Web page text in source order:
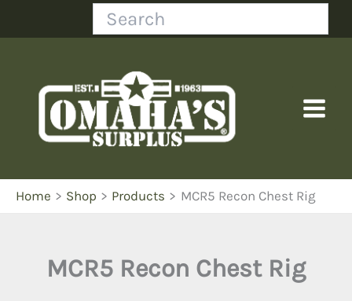
Search
Home Shop Products MCR5 Recon Chest Rig
MCR5 Recon Chest Rig